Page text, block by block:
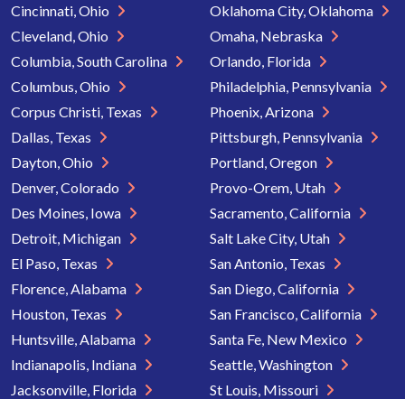
Cincinnati, Ohio
Cleveland, Ohio
Columbia, South Carolina
Columbus, Ohio
Corpus Christi, Texas
Dallas, Texas
Dayton, Ohio
Denver, Colorado
Des Moines, Iowa
Detroit, Michigan
El Paso, Texas
Florence, Alabama
Houston, Texas
Huntsville, Alabama
Indianapolis, Indiana
Jacksonville, Florida
Oklahoma City, Oklahoma
Omaha, Nebraska
Orlando, Florida
Philadelphia, Pennsylvania
Phoenix, Arizona
Pittsburgh, Pennsylvania
Portland, Oregon
Provo-Orem, Utah
Sacramento, California
Salt Lake City, Utah
San Antonio, Texas
San Diego, California
San Francisco, California
Santa Fe, New Mexico
Seattle, Washington
St Louis, Missouri